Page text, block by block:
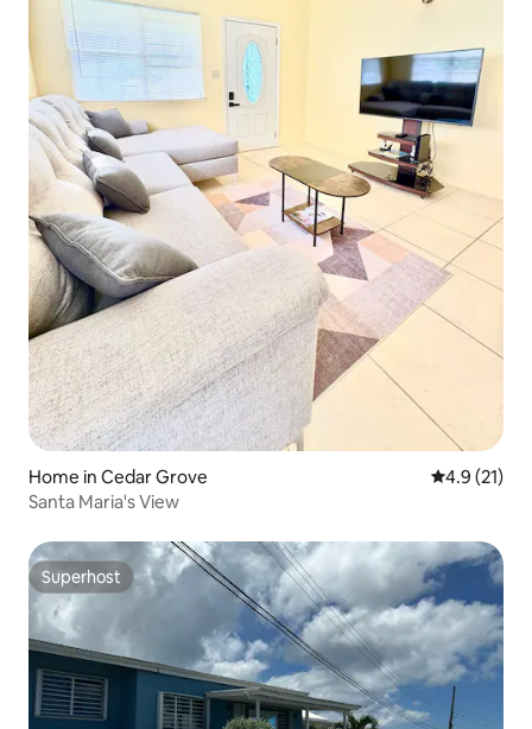
Home in Cedar Grove 4.9 out of 5
4.9 (21)
Santa Maria's View
Superhost
Superhost